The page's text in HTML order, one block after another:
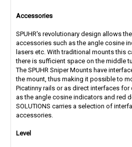
Accessories
SPUHR's revolutionary design allows
accessories such as the angle cosine
lasers etc. With traditional mounts this
there is sufficient space on the middle
The SPUHR Sniper Mounts have
the mount, thus making it possible to
Picatinny rails or as direct interfaces
as the angle cosine indicators and red
SOLUTIONS carries a selection of
accessories.
Level